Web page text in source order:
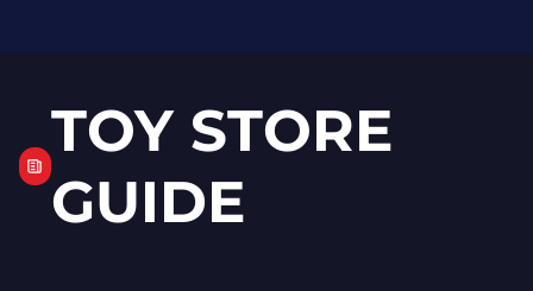
TOY STORE
GUIDE